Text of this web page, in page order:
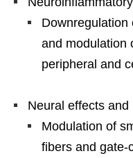
Downregulation
and modulation
peripheral and
Neural effects
Modulation of
fibers and gate-